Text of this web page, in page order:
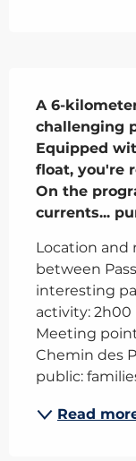
A 6-
challenging
Equipped
float, you're
On the
currents...
Location and
between
interesting
activity: 2h00
Meeting
Chemin des
public:
Read